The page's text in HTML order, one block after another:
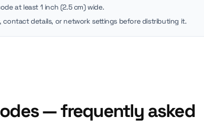
at least 1 inch (2.5 cm) wide.
details, or network settings before distributing it.
— frequently asked